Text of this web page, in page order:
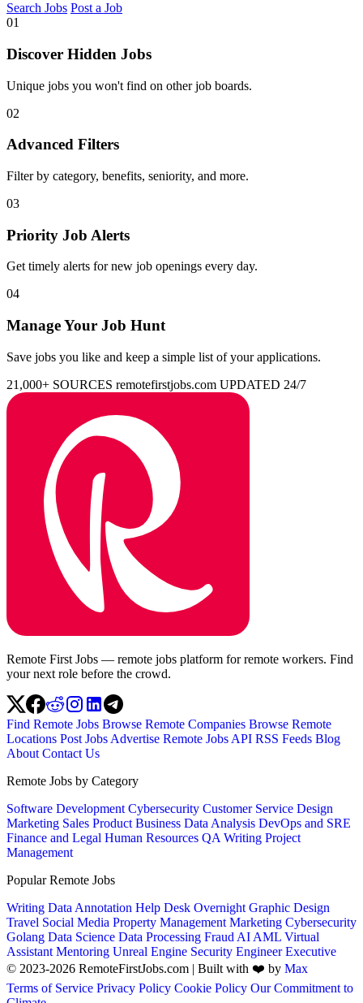
Search Jobs Post a Job
01
Discover Hidden Jobs
Unique jobs you won't find on other job boards.
02
Advanced Filters
Filter by category, benefits, seniority, and more.
03
Priority Job Alerts
Get timely alerts for new job openings every day.
04
Manage Your Job Hunt
Save jobs you like and keep a simple list of your applications.
21,000+ SOURCES remotefirstjobs.com UPDATED 24/7
Remote First Jobs — remote jobs platform for remote workers. Find
your next role before the crowd.
Find Remote Jobs Browse Remote Companies Browse Remote
Locations Post Jobs Advertise Remote Jobs API RSS Feeds Blog
About Contact Us
Remote Jobs by Category
Software Development Cybersecurity Customer Service Design
Marketing Sales Product Business Data Analysis DevOps and SRE
Finance and Legal Human Resources QA Writing Project
Management
Popular Remote Jobs
Writing Data Annotation Help Desk Overnight Graphic Design
Travel Social Media Property Management Marketing Cybersecurity
Golang Data Science Data Processing Fraud AI AML Virtual
Assistant Mentoring Unreal Engine Security EngineerExecutive
© 2023-2026 RemoteFirstJobs.com | Built with ❤️ by Max
Terms of Service Privacy Policy Cookie Policy Our Commitment to